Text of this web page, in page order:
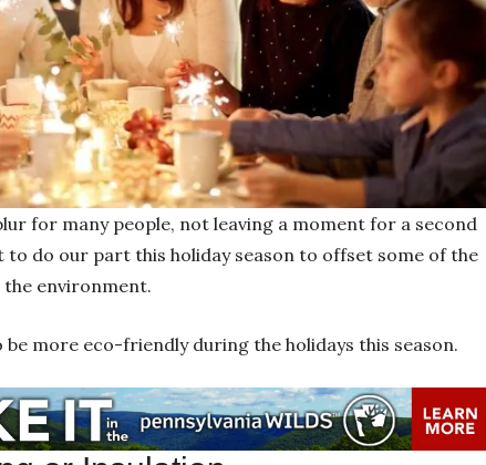
for many people, not leaving a moment for a second
to do our part this holiday season to offset some of the
the environment.
more eco-friendly during the holidays this season.